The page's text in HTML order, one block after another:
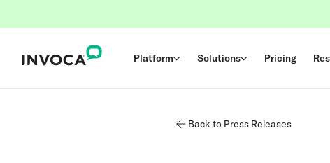
Platform Solutions Pricing
Back to Press Releases